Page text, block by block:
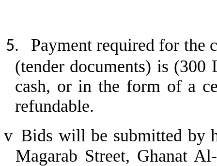
5.
Payment required for the
(tender documents) is
cash, or in the form of a
refundable.
v Bids will be submitted by
Magarab Street, Ghanat